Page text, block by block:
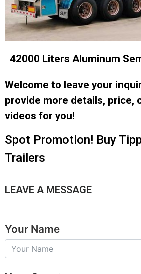
42000 Liters Aluminum
Welcome to leave your
provide more details, price,
videos for you!
Spot Promotion! Buy
Trailers
LEAVE A MESSAGE
Your Name